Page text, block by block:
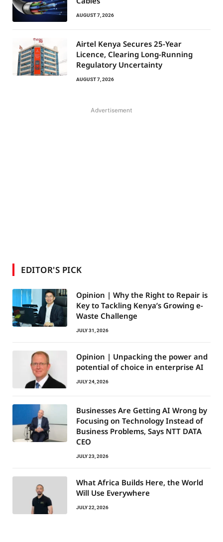
AUGUST 7, 2026
Airtel Kenya Secures 25-Year
Licence, Clearing Long-Running
Regulatory Uncertainty
AUGUST 7, 2026
Advertisement
EDITOR'S PICK
Opinion | Why the Right to Repair is
Key to Tackling Kenya’s Growing e-
Waste Challenge
JULY 31, 2026
Opinion | Unpacking the power and
potential of choice in enterprise AI
JULY 24, 2026
Businesses Are Getting AI Wrong by
Focusing on Technology Instead of
Business Problems, Says NTT DATA
CEO
JULY 23, 2026
What Africa Builds Here, the World
Will Use Everywhere
JULY 22, 2026